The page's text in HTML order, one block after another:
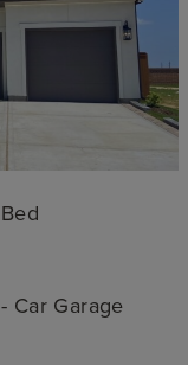
Bed
- Car Garage